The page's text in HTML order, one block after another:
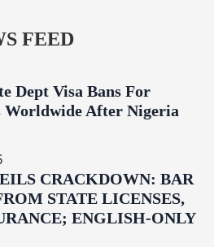
FEED
Dept Visa Bans For
Worldwide After Nigeria
CRACKDOWN: BAR
STATE LICENSES,
ENGLISH-ONLY